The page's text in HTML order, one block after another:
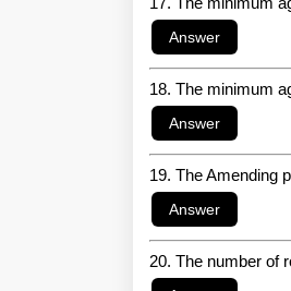
18. The minimum
19. The Amending
20. The number of